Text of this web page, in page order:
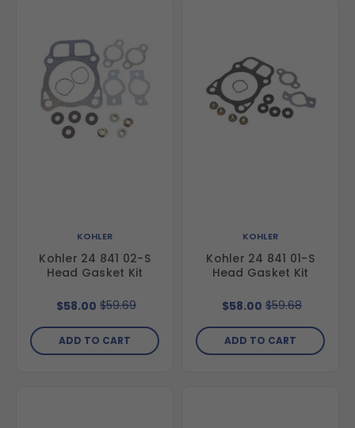
KOHLER
Kohler 24 841 02-S
Head Gasket Kit
$58.00 $59.69
ADD TO CART
KOHLER
Kohler 24 841 01-S
Head Gasket Kit
$58.00 $59.68
ADD TO CART